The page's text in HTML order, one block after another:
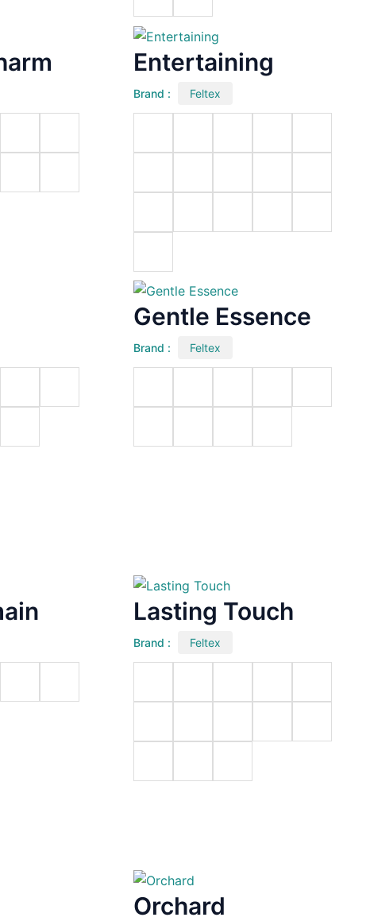
Entertaining
Brand : Feltex
Gentle Essence
Brand : Feltex
Lasting Touch
Brand : Feltex
Orchard